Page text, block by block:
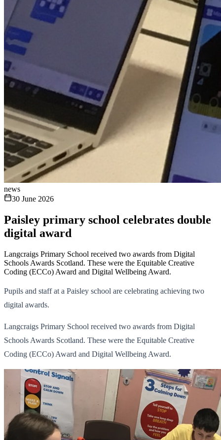
news
30 June 2026
Paisley primary school celebrates double
digital award
Langcraigs Primary School received two awards from Digital
Schools Awards Scotland. These were the Equitable Creative
Coding (ECCo) Award and Digital Wellbeing Award.
Pupils and staff at a Paisley school are celebrating achieving two
digital awards.
Langcraigs Primary School received two awards from Digital
Schools Awards Scotland. These were the Equitable Creative
Coding (ECCo) Award and Digital Wellbeing Award.